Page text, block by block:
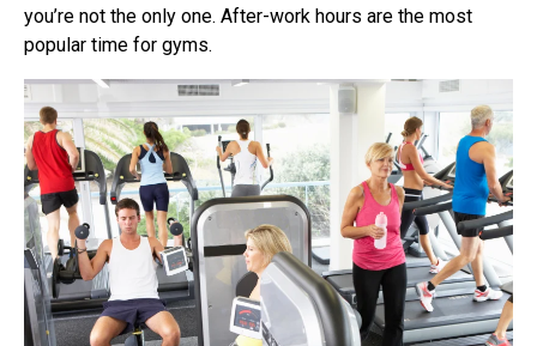
you’re not the only one. After-work hours are the most
popular time for gyms.